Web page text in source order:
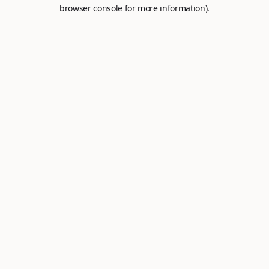
browser console for more information).